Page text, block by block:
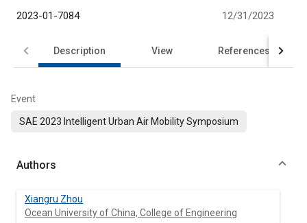
2023-01-7084 12/31/2023
Description View References
Event
SAE 2023 Intelligent Urban Air Mobility Symposium
Authors
Xiangru Zhou
Ocean University of China, College of Engineering